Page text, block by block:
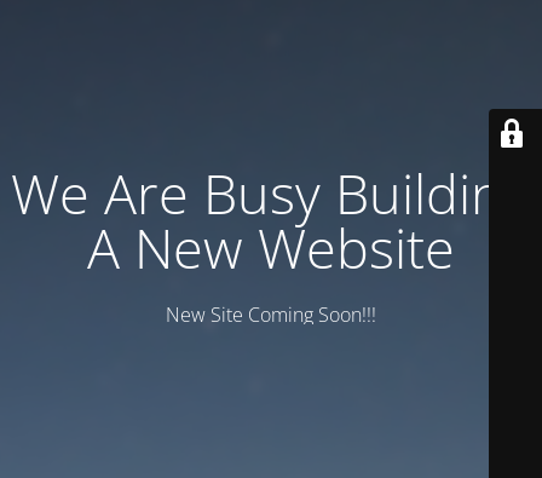
We Are Busy Building
A New Website
New Site Coming Soon!!!